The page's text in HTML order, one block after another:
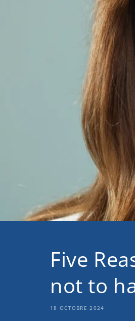
Five
not to
18 OCTOBRE 2024